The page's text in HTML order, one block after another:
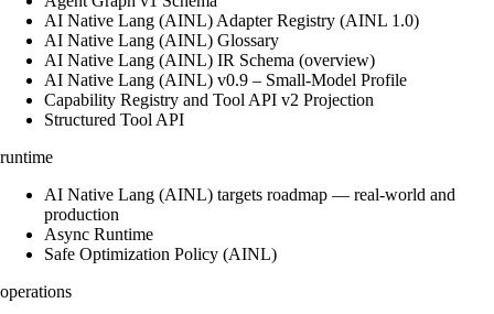
AI Native Lang (AINL) Adapter Registry (AINL 1.0)
AI Native Lang (AINL) Glossary
AI Native Lang (AINL) IR Schema (overview)
AI Native Lang (AINL) v0.9 – Small‑Model Profile
Capability Registry and Tool API v2 Projection
Structured Tool API
runtime
AI Native Lang (AINL) targets roadmap — real-world and
production
Async Runtime
Safe Optimization Policy (AINL)
operations